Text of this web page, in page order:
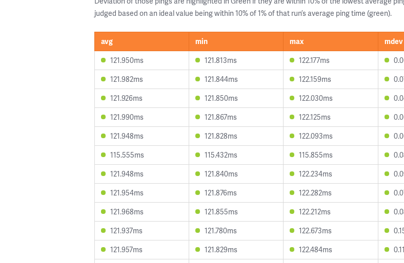
judged based on an ideal value being within 10% of 1% of that run’s average ping time (green).
avg min max mdev
121.950ms
121.813ms 122.177ms
121.982ms
121.844ms 122.159ms
121.926ms
121.850ms 122.030ms
121.990ms
121.867ms 122.125ms
121.948ms
121.828ms 122.093ms
115.555ms
115.432ms 115.855ms
121.948ms
121.840ms 122.234ms
121.954ms
121.876ms 122.282ms
121.968ms
121.855ms 122.212ms
121.937ms
121.780ms 122.673ms
121.957ms
121.829ms 122.484ms